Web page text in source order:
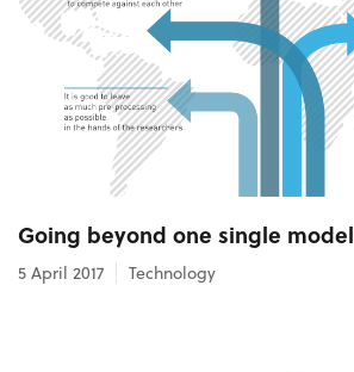
Going beyond one single model
5 April 2017 Technology